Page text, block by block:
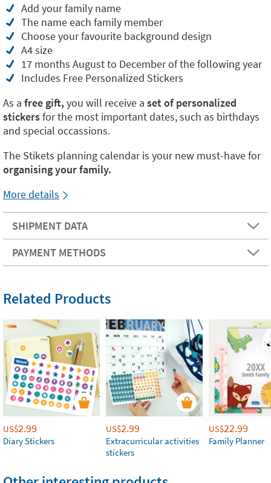
Add your family name
The name each family member
Choose your favourite background design
A4 size
17 months August to December of the following year
Includes Free Personalized Stickers
As a free gift, you will receive a set of personalized
stickersfor the most important dates, such as birthdays
and special occassions.
The Stikets planning calendar is your new must-have for
organising your family.
More details
SHIPMENT DATA
PAYMENT METHODS
Related Products
US$2.99
Diary Stickers
US$2.99
Extracurricular activities
stickers
US$22.99
Family Planner